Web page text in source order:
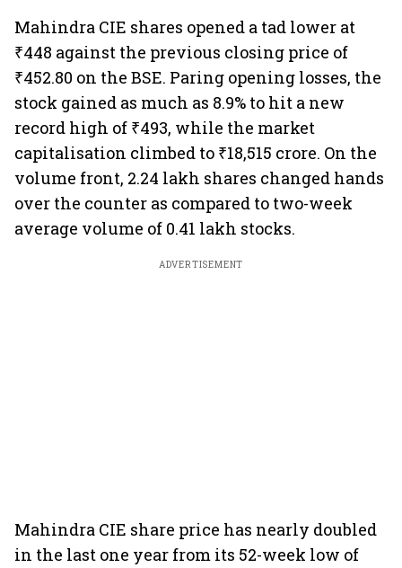
Mahindra CIE shares opened a tad lower at
₹448 against the previous closing price of
₹452.80 on the BSE. Paring opening losses, the
stock gained as much as 8.9% to hit a new
record high of ₹493, while the market
capitalisation climbed to ₹18,515 crore. On the
volume front, 2.24 lakh shares changed hands
over the counter as compared to two-week
average volume of 0.41 lakh stocks.
ADVERTISEMENT
Mahindra CIE share price has nearly doubled
in the last one year from its 52-week low of